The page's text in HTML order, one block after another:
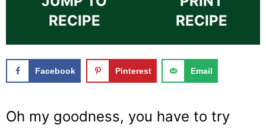
RECIPE
RECIPE
Facebook Pinterest Email
Oh my goodness, you have to try